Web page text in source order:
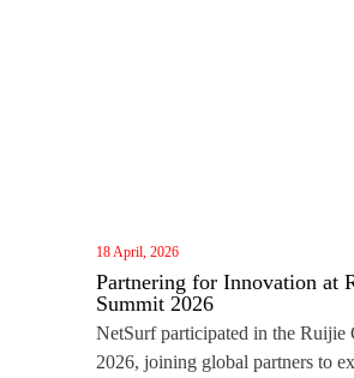
18 April, 2026
Partnering for Innovation at
Summit 2026
NetSurf participated in the Ruijie
2026, joining global partners to